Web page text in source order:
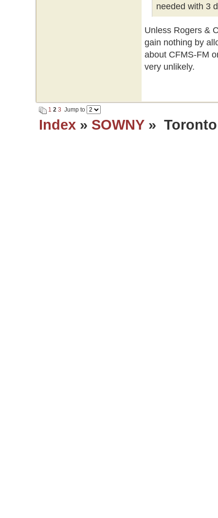
needed with 3
Unless Rogers &
gain nothing by
about CFMS-FM
very unlikely.
1 2 3 Jump to
Index» SOWNY» Toronto